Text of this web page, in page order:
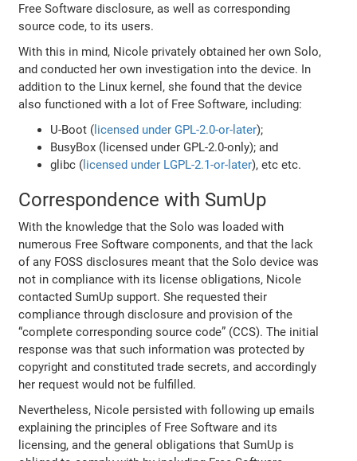
Free Software disclosure, as well as corresponding
source code, to its users.
With this in mind, Nicole privately obtained her own Solo,
and conducted her own investigation into the device. In
addition to the Linux kernel, she found that the device
also functioned with a lot of Free Software, including:
U-Boot ( licensed under GPL-2.0-or-later);
BusyBox (licensed under GPL-2.0-only); and
glibc ( licensed under LGPL-2.1-or-later), etc etc.
Correspondence with SumUp
With the knowledge that the Solo was loaded with
numerous Free Software components, and that the lack
of any FOSS disclosures meant that the Solo device was
not in compliance with its license obligations, Nicole
contacted SumUp support. She requested their
compliance through disclosure and provision of the
“complete corresponding source code” (CCS). The initial
response was that such information was protected by
copyright and constituted trade secrets, and accordingly
her request would not be fulfilled.
Nevertheless, Nicole persisted with following up emails
explaining the principles of Free Software and its
licensing, and the general obligations that SumUp is